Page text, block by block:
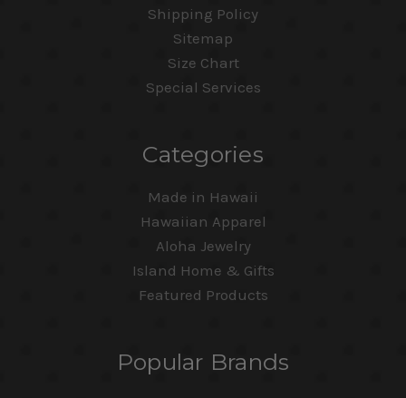
Shipping Policy
Sitemap
Size Chart
Special Services
Categories
Made in Hawaii
Hawaiian Apparel
Aloha Jewelry
Island Home & Gifts
Featured Products
Popular Brands